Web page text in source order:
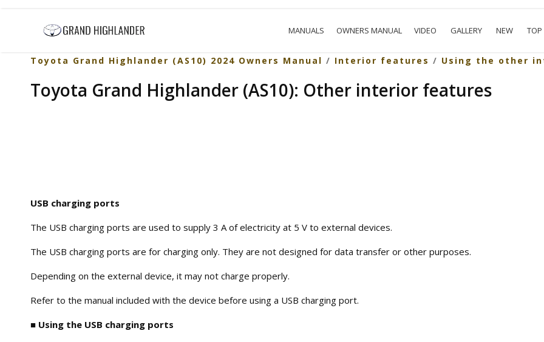
MANUALS OWNERS MANUAL VIDEO GALLERY NEW TOP
Toyota Grand Highlander (AS10) 2024 Owners Manual / Interior features / Using the other
Toyota Grand Highlander (AS10): Other interior features
USB charging ports
The USB charging ports are used to supply 3 A of electricity at 5 V to external devices.
The USB charging ports are for charging only. They are not designed for data transfer or other purposes.
Depending on the external device, it may not charge properly.
Refer to the manual included with the device before using a USB charging port.
■ Using the USB charging ports